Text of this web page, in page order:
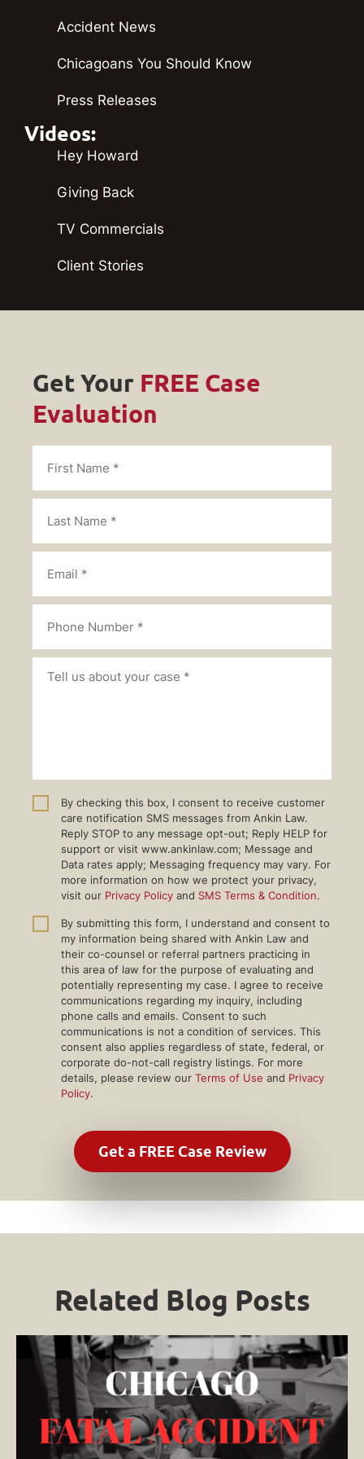
Accident News
Chicagoans You Should Know
Press Releases
Videos:
Hey Howard
Giving Back
TV Commercials
Client Stories
Get Your FREE Case
Evaluation
By checking this box, I consent to receive customer
care notification SMS messages from Ankin Law.
Reply STOP to any message opt-out; Reply HELP for
support or visit www.ankinlaw.com; Message and
Data rates apply; Messaging frequency may vary. For
more information on how we protect your privacy,
visit our Privacy Policy and SMS Terms & Condition.
By submitting this form, I understand and consent to
my information being shared with Ankin Law and
their co-counsel or referral partners practicing in
this area of law for the purpose of evaluating and
potentially representing my case. I agree to receive
communications regarding my inquiry, including
phone calls and emails. Consent to such
communications is not a condition of services. This
consent also applies regardless of state, federal, or
corporate do-not-call registry listings. For more
details, please review our Terms of Use and Privacy
Policy.
Related Blog Posts